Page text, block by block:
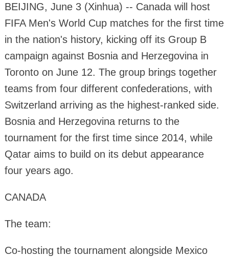
BEIJING, June 3 (Xinhua) -- Canada will host
FIFA Men's World Cup matches for the first time
in the nation's history, kicking off its Group B
campaign against Bosnia and Herzegovina in
Toronto on June 12. The group brings together
teams from four different confederations, with
Switzerland arriving as the highest-ranked side.
Bosnia and Herzegovina returns to the
tournament for the first time since 2014, while
Qatar aims to build on its debut appearance
four years ago.
CANADA
The team:
Co-hosting the tournament alongside Mexico